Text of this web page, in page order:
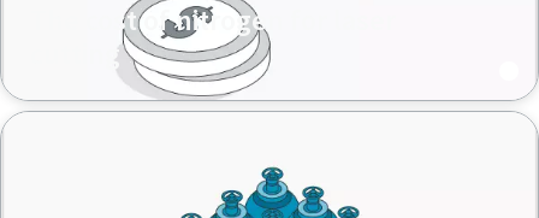
The cost of nitrogen for laser
cutting